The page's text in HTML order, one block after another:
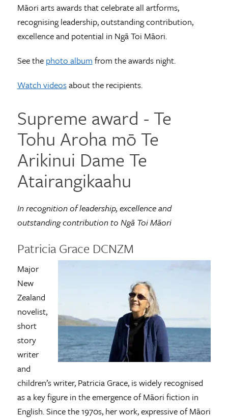
Māori arts awards that celebrate all artforms,
recognising leadership, outstanding contribution,
excellence and potential in Ngā Toi Māori.
See the photo album from the awards night.
Watch videosabout the recipients.
Supreme award ­- Te
Tohu Aroha mō Te
Arikinui Dame Te
Atairangikaahu
In recognition of leadership, excellence and
outstanding contribution to Ngā Toi Māori
Patricia Grace DCNZM
Major
New
Zealand
novelist,
short
story
writer
and
children’s writer, Patricia Grace, is widely recognised
as a key figure in the emergence of Māori fiction in
English. Since the 1970s, her work, expressive of Māori